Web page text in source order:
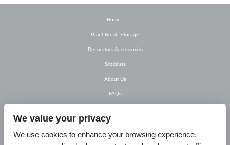
Home
Paint Brush Storage
Decorators Accessories
Stockists
About Us
FAQs
Contact Us
T&C’s
We value your privacy
We use cookies to enhance your browsing experience,